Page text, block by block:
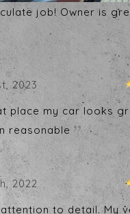
job! Owner is
2023
place my car looks
reasonable
2022
to detail. My